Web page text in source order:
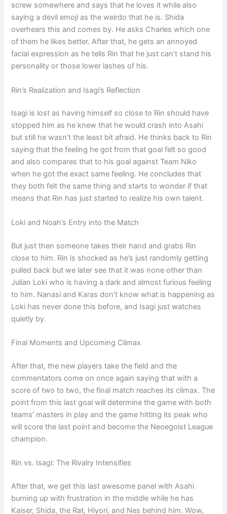
screw somewhere and says that he loves it while also
saying a devil emoji as the weirdo that he is. Shida
overhears this and comes by. He asks Charles which one
of them he likes better. After that, he gets an annoyed
facial expression as he tells Rin that he just can’t stand his
personality or those lower lashes of his.
Rin’s Realization and Isagi’s Reflection
Isagi is lost as having himself so close to Rin should have
stopped him as he knew that he would crash into Asahi
but still he wasn’t the least bit afraid. He thinks back to Rin
saying that the feeling he got from that goal felt so good
and also compares that to his goal against Team Niko
when he got the exact same feeling. He concludes that
they both felt the same thing and starts to wonder if that
means that Rin has just started to realize his own talent.
Loki and Noah’s Entry into the Match
But just then someone takes their hand and grabs Rin
close to him. Rin is shocked as he’s just randomly getting
pulled back but we later see that it was none other than
Julian Loki who is having a dark and almost furious feeling
to him. Nanasi and Karas don’t know what is happening as
Loki has never done this before, and Isagi just watches
quietly by.
Final Moments and Upcoming Climax
After that, the new players take the field and the
commentators come on once again saying that with a
score of two to two, the final match reaches its climax. The
point from this last goal will determine the game with both
teams’ masters in play and the game hitting its peak who
will score the last point and become the Neoegoist League
champion.
Rin vs. Isagi: The Rivalry Intensifies
After that, we get this last awesome panel with Asahi
burning up with frustration in the middle while he has
Kaiser, Shida, the Rat, Hiyori, and Nes behind him. Wow,